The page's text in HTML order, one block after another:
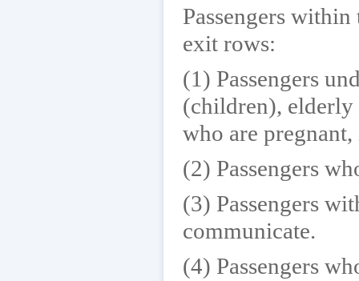
Passengers
exit rows:
(1) Passengers
(children), elderly
who are
(2) Passengers
(3) Passengers
communicate.
(4) Passengers